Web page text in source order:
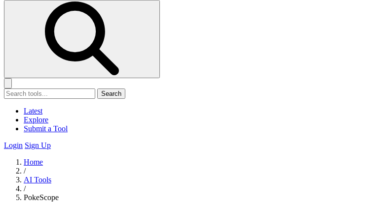
Search
Latest
Explore
Submit a Tool
Login Sign Up
Home
/
AI Tools
/
PokeScope